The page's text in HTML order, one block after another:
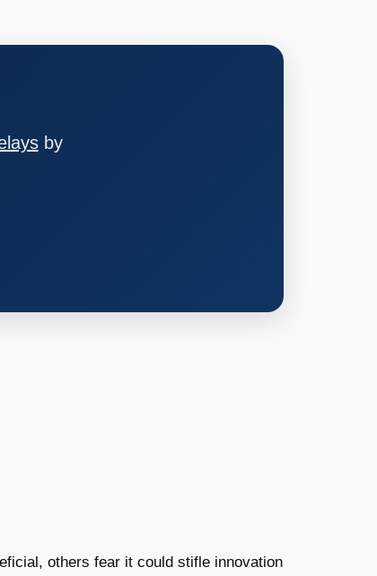
by
others fear it could stifle innovation